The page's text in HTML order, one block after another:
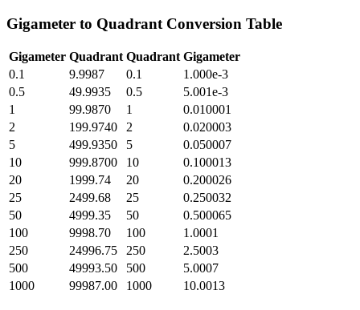
Gigameter to Quadrant Conversion Table
Gigameter Quadrant Quadrant Gigameter
0.1
9.9987 0.1
1.000e-3
0.5
49.9935 0.5
5.001e-3
1
99.9870 1
0.010001
2
199.9740 2
0.020003
5
499.9350 5
0.050007
10
999.8700 10
0.100013
20
1999.74 20
0.200026
25
2499.68 25
0.250032
50
4999.35 50
0.500065
100
9998.70 100
1.0001
250
24996.75 250
2.5003
500
49993.50 500
5.0007
1000
99987.00 1000 10.0013